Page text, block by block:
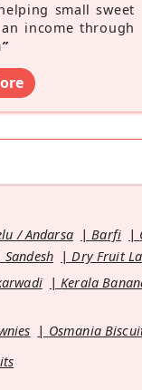
small sweet
income through
”
/ Andarsa Barfi
Sandesh Dry Fruit
Kerala
Osmania